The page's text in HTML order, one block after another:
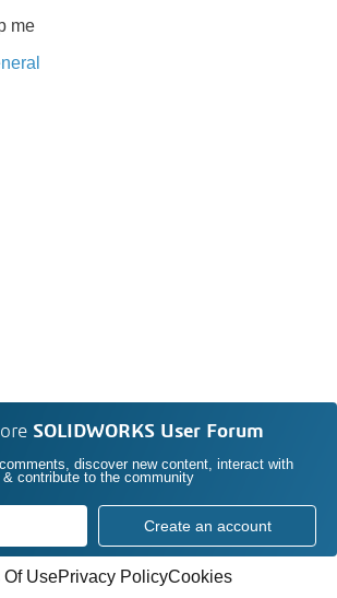
me
SOLIDWORKS User Forum
discover new content, interact with
& contribute to the community
Create an account
Of UsePrivacy PolicyCookies